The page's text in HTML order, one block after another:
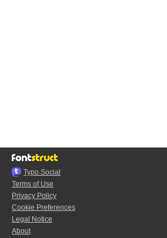
Typo.Social
Terms of Use
Privacy Policy
Cookie Preferences
Legal Notice
About